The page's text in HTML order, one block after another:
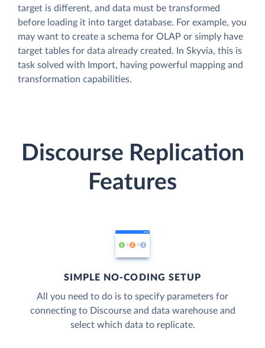
target is different, and data must be transformed
before loading it into target database. For example, you
may want to create a schema for OLAP or simply have
target tables for data already created. In Skyvia, this is
task solved with Import, having powerful mapping and
transformation capabilities.
Discourse Replication
Features
SIMPLE NO-CODING SETUP
All you need to do is to specify parameters for
connecting to Discourse and data warehouse and
select which data to replicate.